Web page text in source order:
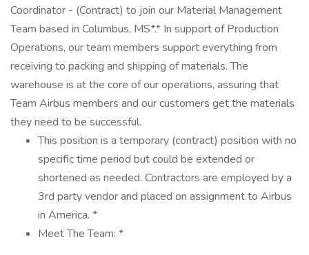
Coordinator - (Contract) to join our Material Management
Team based in Columbus, MS*.* In support of Production
Operations, our team members support everything from
receiving to packing and shipping of materials. The
warehouse is at the core of our operations, assuring that
Team Airbus members and our customers get the materials
they need to be successful.
This position is a temporary (contract) position with no
specific time period but could be extended or
shortened as needed. Contractors are employed by a
3rd party vendor and placed on assignment to Airbus
in America. *
Meet The Team: *